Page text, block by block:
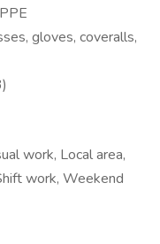
gloves, coveralls,
work, Local area,
work, Weekend